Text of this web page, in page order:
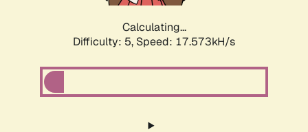
Calculating...
Difficulty: 5, Speed: 17.573kH/s